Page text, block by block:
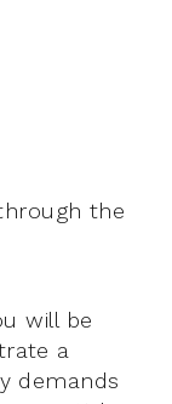
the
will be
a
demands